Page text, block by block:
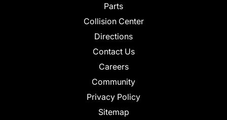
Parts
Collision Center
Directions
Contact Us
Careers
Community
Privacy Policy
Sitemap